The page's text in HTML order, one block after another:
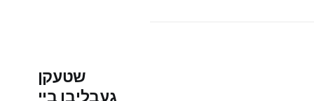
שטעקן
געבליבן ביי